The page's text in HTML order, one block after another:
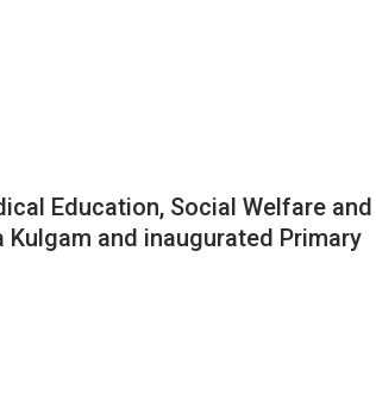
Education, Social Welfare and
and inaugurated Primary